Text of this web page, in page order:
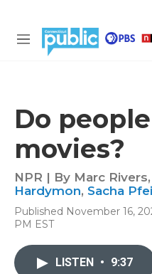
M
Do
movies?
NPR | By Marc Rivers,
Hardymon, Sacha
Published November 16,
PM EST
LISTEN • 9:37